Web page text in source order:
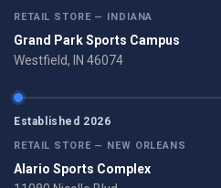
RETAIL STORE — INDIANA
Grand Park Sports Campus
Westfield, IN 46074
Established 2026
RETAIL STORE — NEW ORLEANS
Alario Sports Complex